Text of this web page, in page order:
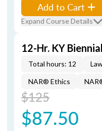
Add to Cart
Expand Course Details
12-Hr. KY
Total hours: 12
NAR® Ethics
$125
$87.50